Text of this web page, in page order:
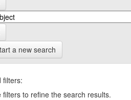
a new search
filters:
filters to refine the search results.